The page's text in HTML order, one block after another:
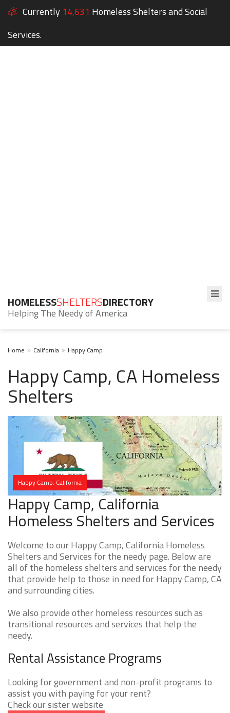
Currently 14,631 Homeless Shelters and Social
Services.
HOMELESSSHELTERSDIRECTORY
Helping The Needy of America
Home California Happy Camp
Happy Camp, CA Homeless
Shelters
Happy Camp, California
Happy Camp, California
Homeless Shelters and Services
Welcome to our Happy Camp, California Homeless
Shelters and Services for the needy page. Below are
all of the homeless shelters and services for the needy
that provide help to those in need for Happy Camp, CA
and surrounding cities.
We also provide other homeless resources such as
transitional resources and services that help the
needy.
Rental Assistance Programs
Looking for government and non-profit programs to
assist you with paying for your rent?
Check our sister website